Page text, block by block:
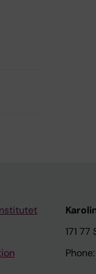
171
Phone: